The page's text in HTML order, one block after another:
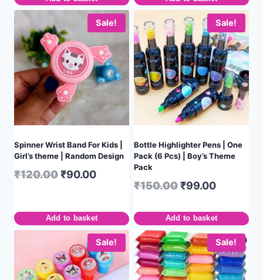
Sale!
Spinner Wrist Band For Kids |
Girl’s theme | Random Design
₹120.00₹90.00
Add to basket
Sale!
Bottle Highlighter Pens | One
Pack (6 Pcs) | Boy’s Theme
Pack
₹150.00₹99.00
Add to basket
Sale! Sale!